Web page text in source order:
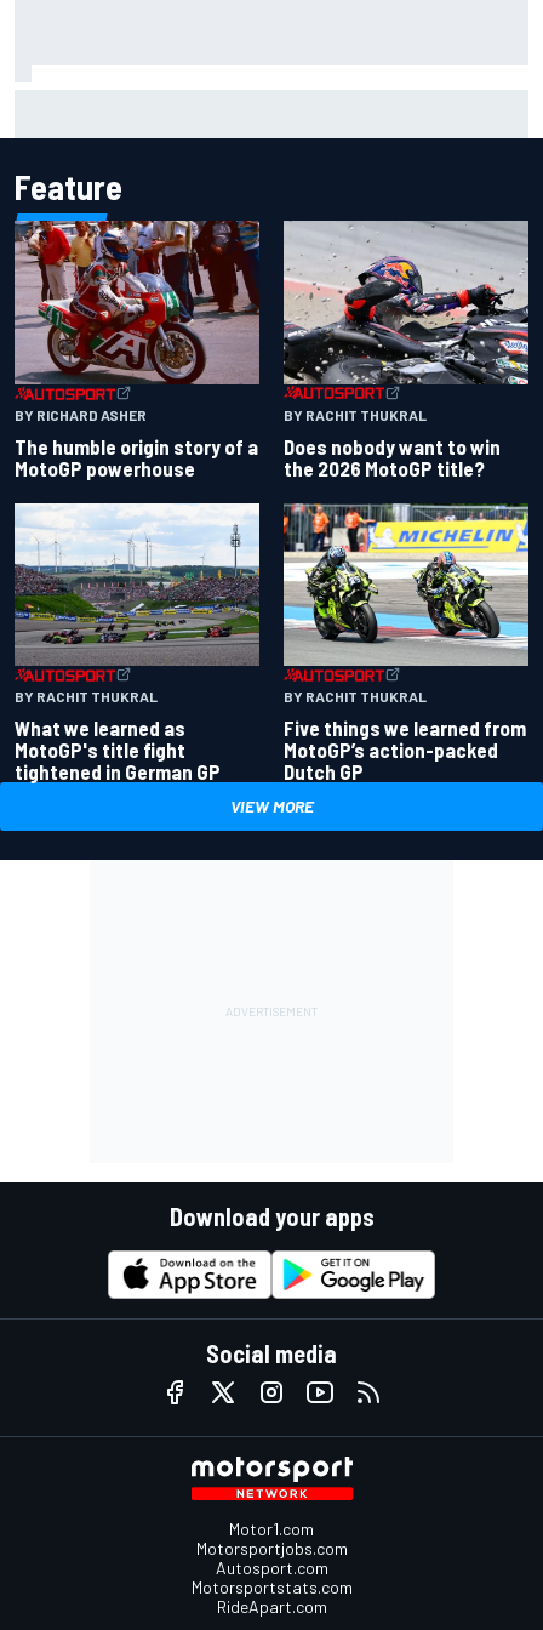
Feature
BY RICHARD ASHER
The humble origin story of a
MotoGP powerhouse
BY RACHIT THUKRAL
Does nobody want to win
the 2026 MotoGP title?
BY RACHIT THUKRAL
What we learned as
MotoGP's title fight
tightened in German GP
BY RACHIT THUKRAL
Five things we learned from
MotoGP’s action-packed
Dutch GP
VIEW MORE
Download your apps
Social media
Motor1.com
Motorsportjobs.com
Autosport.com
Motorsportstats.com
RideApart.com